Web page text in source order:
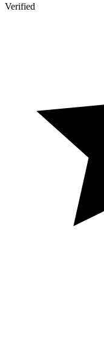
Verified